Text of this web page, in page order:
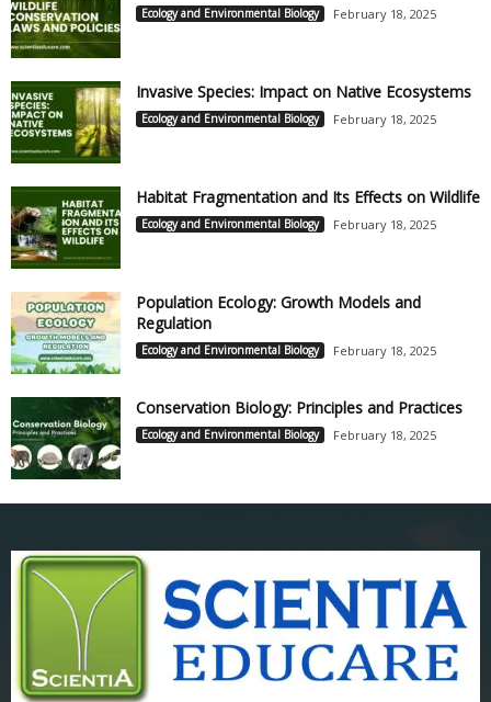
Ecology and Environmental Biology February 18, 2025
Invasive Species: Impact on Native Ecosystems
Ecology and Environmental Biology February 18, 2025
Habitat Fragmentation and Its Effects on Wildlife
Ecology and Environmental Biology February 18, 2025
Population Ecology: Growth Models and
Regulation
Ecology and Environmental Biology February 18, 2025
Conservation Biology: Principles and Practices
Ecology and Environmental Biology February 18, 2025